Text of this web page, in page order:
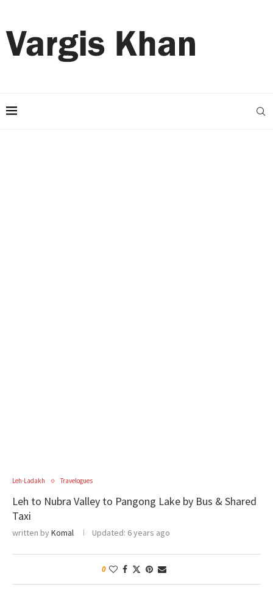
Leh-Ladakh Travelogues
Leh to Nubra Valley to Pangong Lake by Bus & Shared
Taxi
written byKomal Updated: 6 years ago
0